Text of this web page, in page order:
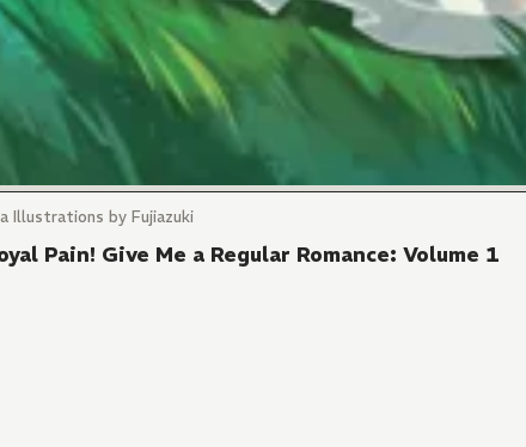
Illustrations by Fujiazuki
Pain! Give Me a Regular Romance: Volume 1